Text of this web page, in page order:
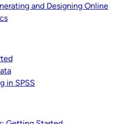
and Designing Online
in SPSS